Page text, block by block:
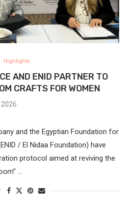
Highlights
AND ENID PARTNER TO
CRAFTS FOR WOMEN
2026
and the Egyptian Foundation for
/ El Nidaa Foundation) have
protocol aimed at reviving the
…